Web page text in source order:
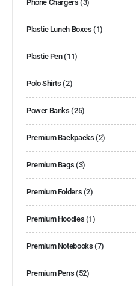
Phone Chargers (3)
Plastic Lunch Boxes (1)
Plastic Pen(11)
Polo Shirts (2)
Power Banks (25)
Premium Backpacks (2)
Premium Bags (3)
Premium Folders (2)
Premium Hoodies (1)
Premium Notebooks (7)
Premium Pens (52)